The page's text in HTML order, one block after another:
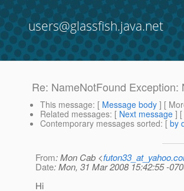
users@glassfish.java.net
Re: NameNotFound
This message: [ Message body ] [
Related messages: [ Next message ] [
Contemporary messages sorted: [ by
From: Mon Cab <
Date: Mon, 31 Mar 2008 15:42:55 -
Hi